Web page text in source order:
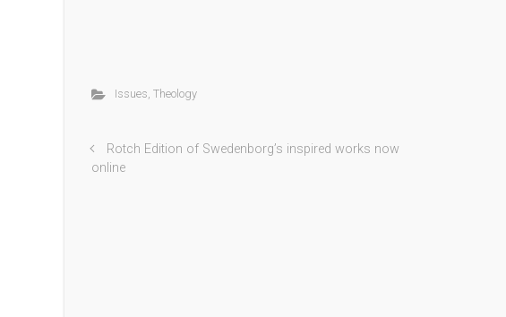
Issues, Theology
Rotch Edition of Swedenborg’s inspired works now
online